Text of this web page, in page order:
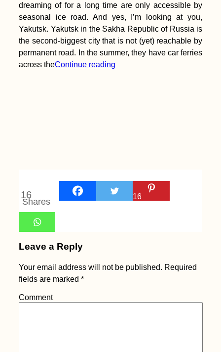
dreaming of for a long time are only accessible by
seasonal ice road. And yes, I’m looking at you,
Yakutsk. Yakutsk in the Sakha Republic of Russia is
the second-biggest city that is not (yet) reachable by
permanent road. In the summer, they have car ferries
across theContinue reading
16
Shares
16
Leave a Reply
Your email address will not be published. Required
fields are marked *
Comment